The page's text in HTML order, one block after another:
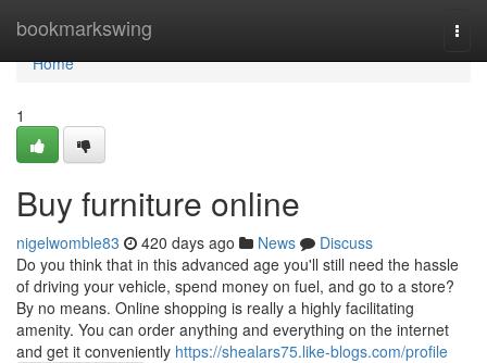
bookmarkswing
Home
Home
1
Buy furniture online
nigelwomble83 420 days ago News
Discuss
Do you think that in this advanced age you'll still need the hassle
of driving your vehicle, spend money on fuel, and go to a store?
By no means. Online shopping is really a highly facilitating
amenity. You can order anything and everything on the internet
and get it conveniently https://shealars75.like-blogs.com/profile